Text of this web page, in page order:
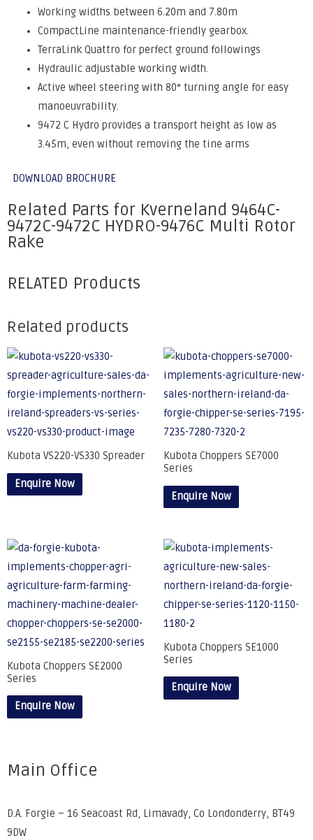
Working widths between 6.20m and 7.80m
CompactLine maintenance-friendly gearbox.
TerraLink Quattro for perfect ground followings
Hydraulic adjustable working width.
Active wheel steering with 80° turning angle for easy
manoeuvrability.
9472 C Hydro provides a transport height as low as
3.45m, even without removing the tine arms
DOWNLOAD BROCHURE
Related Parts for Kverneland 9464C-
9472C-9472C HYDRO-9476C Multi Rotor
Rake
RELATED Products
Related products
Kubota VS220-VS330 Spreader
Enquire Now
Kubota Choppers SE7000
Series
Enquire Now
Kubota Choppers SE2000
Series
Enquire Now
Kubota Choppers SE1000
Series
Enquire Now
Main Office
D.A. Forgie – 16 Seacoast Rd, Limavady, Co Londonderry, BT49
9DW